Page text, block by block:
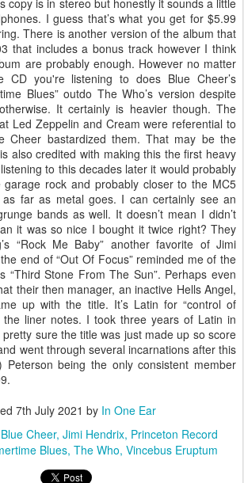
copy is in stereo but honestly it sounds a little
I guess that’s what you get for $5.99
There is another version of the album that
that includes a bonus track however I think
are probably enough. However no matter
CD you're listening to does Blue Cheer’s
Blues” outdo The Who’s version despite
It certainly is heavier though. The
Led Zeppelin and Cream were referential to
Cheer bastardized them. That may be the
also credited with making this the first heavy
to this decades later it would probably
garage rock and probably closer to the MC5
as far as metal goes. I can certainly see an
bands as well. It doesn’t mean I didn’t
it was so nice I bought it twice right? They
“Rock Me Baby” another favorite of Jimi
end of “Out Of Focus” reminded me of the
“Third Stone From The Sun”. Perhaps even
their then manager, an inactive Hells Angel,
up with the title. It’s Latin for “control of
the liner notes. I took three years of Latin in
sure the title was just made up so score
went through several incarnations after this
Peterson being the only consistent member
7th July 2021 by In One Ear
Blue Cheer Jimi Hendrix Princeton Record
Blues The Who Vincebus Eruptum